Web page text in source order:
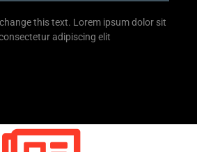
this text. Lorem ipsum dolor sit
adipiscing elit